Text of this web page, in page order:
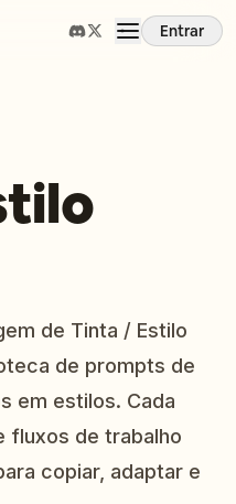
Entrar
de Tinta / Estilo
de prompts de
em estilos. Cada
fluxos de trabalho
copiar, adaptar e